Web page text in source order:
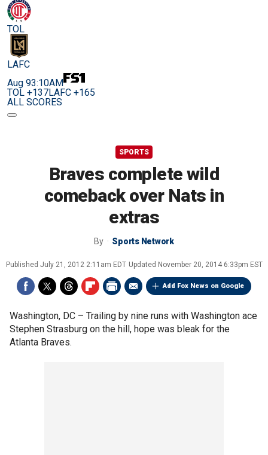
TOL
LAFC
Aug 93:10AM
TOL +137LAFC +165
ALL SCORES
SPORTS
Braves complete wild
comeback over Nats in
extras
By Sports Network
Published July 21, 2012 2:11am EDT Updated November 20, 2014 6:33pm EST
Add Fox News on Google
Washington, DC – Trailing by nine runs with Washington ace
Stephen Strasburg on the hill, hope was bleak for the
Atlanta Braves.